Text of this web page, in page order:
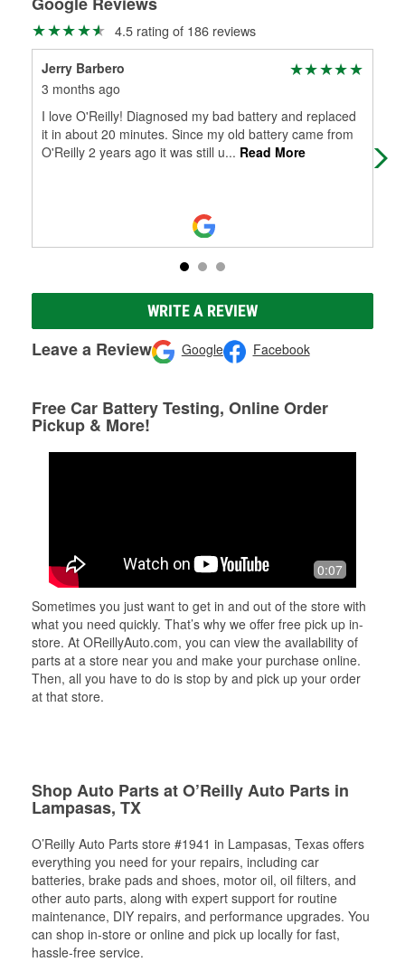
4.5 rating of 186 reviews
Jerry Barbero
3 months ago
I love O'Reilly! Diagnosed my bad battery and replaced
it in about 20 minutes. Since my old battery came from
O'Reilly 2 years ago it was still u... Read More
WRITE A REVIEW
Leave a Review Google Facebook
Free Car Battery Testing, Online Order
Pickup & More!
0:07
Sometimes you just want to get in and out of the store with
what you need quickly. That’s why we offer free pick up in-
store. At OReillyAuto.com, you can view the availability of
parts at a store near you and make your purchase online.
Then, all you have to do is stop by and pick up your order
at that store.
Shop Auto Parts at O’Reilly Auto Parts in
Lampasas, TX
O’Reilly Auto Parts store #1941 in Lampasas, Texas offers
everything you need for your repairs, including car
batteries, brake pads and shoes, motor oil, oil filters, and
other auto parts, along with expert support for routine
maintenance, DIY repairs, and performance upgrades. You
can shop in-store or online and pick up locally for fast,
hassle-free service.